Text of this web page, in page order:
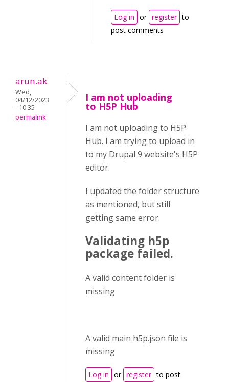
Log in or register to
post comments
arun.ak
Wed,
04/12/2023
- 10:35
permalink
I am not uploading
to H5P Hub
I am not uploading to H5P
Hub. I am trying to upload in
to my Drupal 9 website's H5P
editor.
I updated the folder structure
as mentioned, but still
getting same error.
Validating h5p
package failed.
A valid content folder is
missing
A valid main h5p.json file is
missing
Log in or register to post